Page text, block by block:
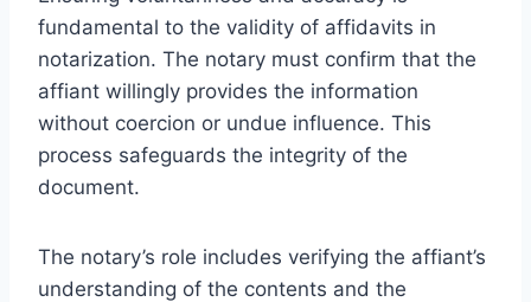
fundamental to the validity of affidavits in
notarization. The notary must confirm that the
affiant willingly provides the information
without coercion or undue influence. This
process safeguards the integrity of the
document.
The notary’s role includes verifying the affiant’s
understanding of the contents and the